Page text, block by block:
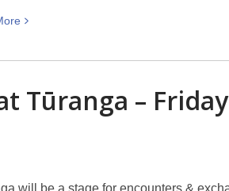
View
about
touring
Tūranga –
will be a stage for encounters &